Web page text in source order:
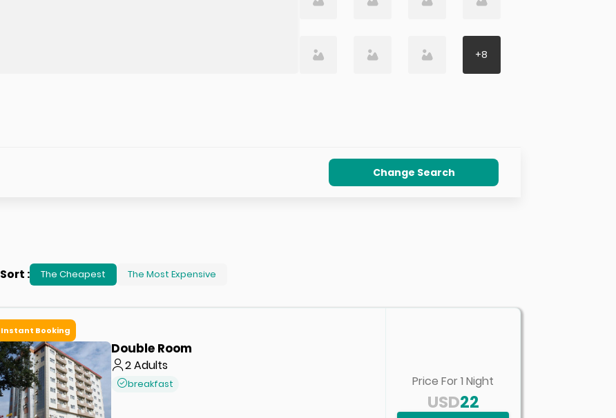
+8
Change Search
Sort : The Cheapest The Most Expensive
Instant Booking
Double Room
2Adults
breakfast Price For 1 Night
22
USD